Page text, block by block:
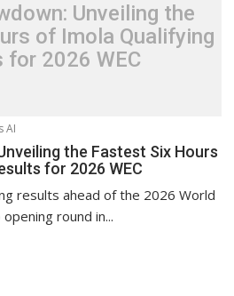
Unveiling the
of Imola Qualifying
for 2026 WEC
AI
the Fastest Six Hours
for 2026 WEC
results ahead of the 2026 World
round in...